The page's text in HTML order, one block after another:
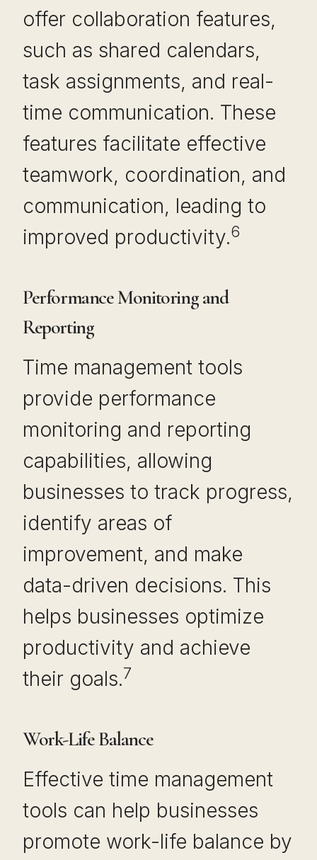
offer collaboration features,
such as shared calendars,
task assignments, and real-
time communication. These
features facilitate effective
teamwork, coordination, and
communication, leading to
improved productivity.6
Performance Monitoring and
Reporting
Time management tools
provide performance
monitoring and reporting
capabilities, allowing
businesses to track progress,
identify areas of
improvement, and make
data-driven decisions. This
helps businesses optimize
productivity and achieve
their goals.7
Work-Life Balance
Effective time management
tools can help businesses
promote work-life balance by